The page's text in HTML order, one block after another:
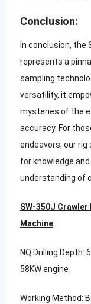
Conclusion:
In conclusion, the
represents a
sampling
versatility, it
mysteries of the
accuracy. For
endeavors, our
for knowledge
understanding of
SW-350J
Machine
NQ Drilling Depth:
58KW engine
Working Method: